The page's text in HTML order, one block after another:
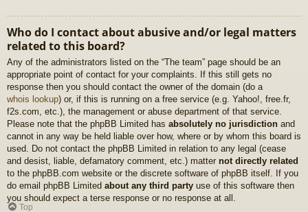
Who do I contact about abusive and/or legal matters
related to this board?
Any of the administrators listed on the “The team” page should be an
appropriate point of contact for your complaints. If this still gets no
response then you should contact the owner of the domain (do a
whois lookup) or, if this is running on a free service (e.g. Yahoo!, free.fr,
f2s.com, etc.), the management or abuse department of that service.
Please note that the phpBB Limited has absolutely no jurisdiction and
cannot in any way be held liable over how, where or by whom this board is
used. Do not contact the phpBB Limited in relation to any legal (cease
and desist, liable, defamatory comment, etc.) matter not directly related
to the phpBB.com website or the discrete software of phpBB itself. If you
do email phpBB Limited about any third party use of this software then
you should expect a terse response or no response at all.
Top